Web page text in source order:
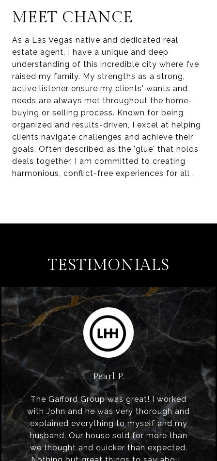
MEET CHANCE
As a Las Vegas native and dedicated real
estate agent, I have a unique and deep
understanding of this incredible city where I’ve
raised my family. My strengths as a strong,
active listener ensure my clients' wants and
needs are always met throughout the home-
buying or selling process. Known for being
organized and results-driven, I excel at helping
clients navigate challenges and achieve their
goals. Often described as the 'glue' that holds
deals together, I am committed to creating
harmonious, conflict-free experiences for all .
TESTIMONIALS
Pearl P.
The Gafford Group was great! I worked
with John and he was very thorough and
explained everything to myself and my
husband. Our house sold for more than
we thought and quicker than expected.